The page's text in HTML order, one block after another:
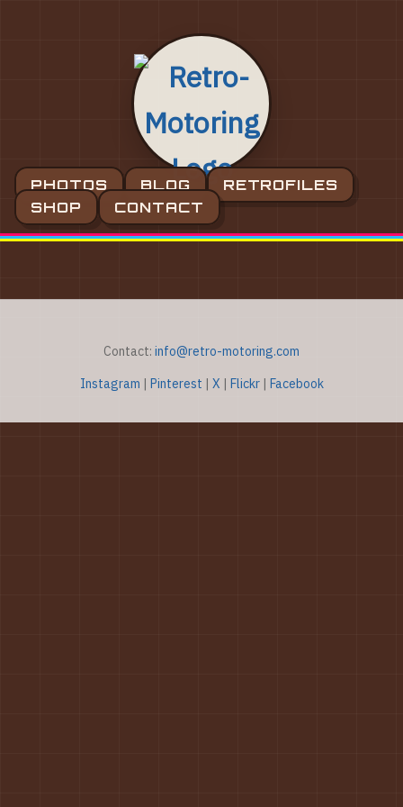
PHOTOS BLOG
RETROFILES
SHOP
CONTACT
Contact: info@retro-motoring.com
Instagram | Pinterest | X | Flickr| Facebook